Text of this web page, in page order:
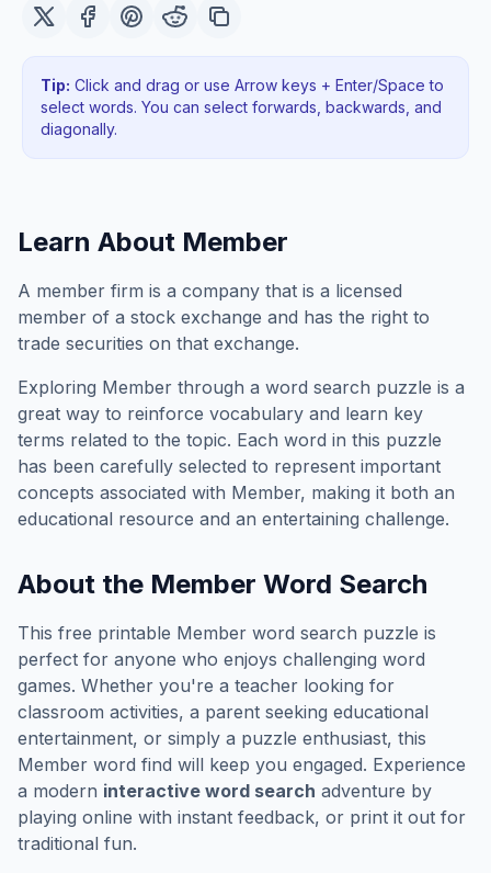
Tip: Click and drag or use Arrow keys + Enter/Space to
select words. You can select forwards, backwards , and
diagonally.
Learn About Member
A member firm is a company that is a licensed
member of a stock exchange and has the right to
trade securities on that exchange.
Exploring Member through a word search puzzle is a
great way to reinforce vocabulary and learn key
terms related to the topic. Each word in this puzzle
has been carefully selected to represent important
concepts associated with Member, making it both an
educational resource and an entertaining challenge.
About the Member Word Search
This free printable Member word search puzzle is
perfect for anyone who enjoys challenging word
games. Whether you're a teacher looking for
classroom activities, a parent seeking educational
entertainment, or simply a puzzle enthusiast, this
Member word find will keep you engaged. Experience
a modern interactive word search adventure by
playing online with instant feedback, or print it out for
traditional fun.